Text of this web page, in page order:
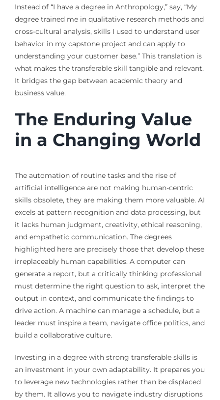
Instead of “I have a degree in Anthropology,” say, “My
degree trained me in qualitative research methods and
cross-cultural analysis, skills I used to understand user
behavior in my capstone project and can apply to
understanding your customer base.” This translation is
what makes the transferable skill tangible and relevant.
It bridges the gap between academic theory and
business value.
The Enduring Value
in a Changing World
The automation of routine tasks and the rise of
artificial intelligence are not making human-centric
skills obsolete, they are making them more valuable. AI
excels at pattern recognition and data processing, but
it lacks human judgment, creativity, ethical reasoning,
and empathetic communication. The degrees
highlighted here are precisely those that develop these
irreplaceably human capabilities. A computer can
generate a report, but a critically thinking professional
must determine the right question to ask, interpret the
output in context, and communicate the findings to
drive action. A machine can manage a schedule, but a
leader must inspire a team, navigate office politics, and
build a collaborative culture.
Investing in a degree with strong transferable skills is
an investment in your own adaptability. It prepares you
to leverage new technologies rather than be displaced
by them. It allows you to navigate industry disruptions